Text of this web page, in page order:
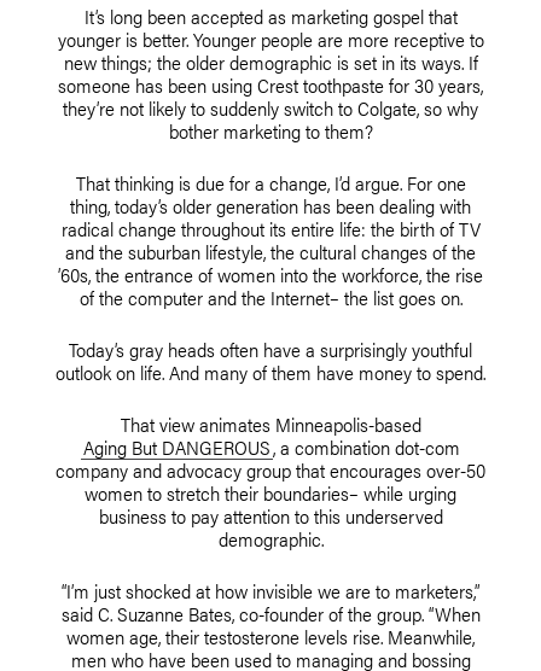
It’s long been accepted as marketing gospel that
younger is better. Younger people are more receptive to
new things; the older demographic is set in its ways. If
someone has been using Crest toothpaste for 30 years,
they’re not likely to suddenly switch to Colgate, so why
bother marketing to them?
That thinking is due for a change, I’d argue. For one
thing, today’s older generation has been dealing with
radical change throughout its entire life: the birth of TV
and the suburban lifestyle, the cultural changes of the
’60s, the entrance of women into the workforce, the rise
of the computer and the Internet– the list goes on.
Today’s gray heads often have a surprisingly youthful
outlook on life. And many of them have money to spend.
That view animates Minneapolis-based
Aging But DANGEROUS, a combination dot-com
company and advocacy group that encourages over-50
women to stretch their boundaries– while urging
business to pay attention to this underserved
demographic.
“I’m just shocked at how invisible we are to marketers,”
said C. Suzanne Bates, co-founder of the group. “When
women age, their testosterone levels rise. Meanwhile,
men who have been used to managing and bossing